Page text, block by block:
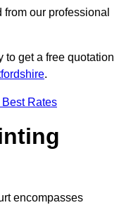
our professional
to get a free quotation
.
Rates
encompasses